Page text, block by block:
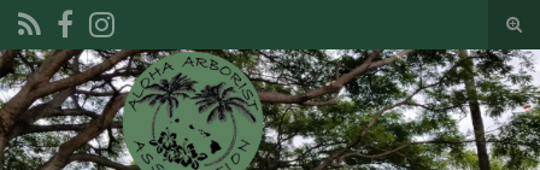
Search for: